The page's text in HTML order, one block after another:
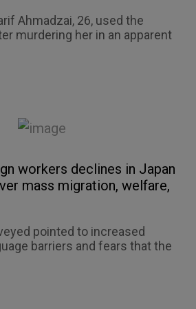
Ahmadzai, 26, used the
murdering her in an apparent
workers declines in Japan
mass migration, welfare,
pointed to increased
barriers and fears that the